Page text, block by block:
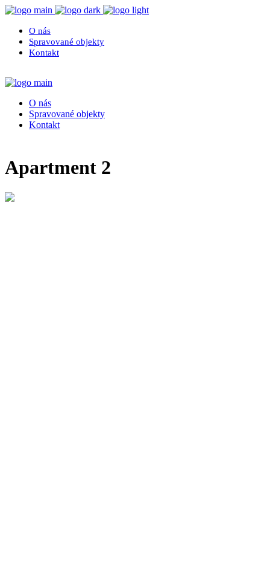
O nás
Spravované objekty
Kontakt
O nás
Spravované objekty
Kontakt
Apartment 2